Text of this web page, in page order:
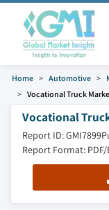
Home Automotive
Vocational Truck
Vocational
Report ID: GMI7899
Report Format: